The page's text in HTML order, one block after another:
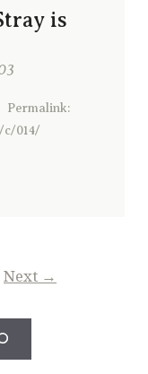
is
Permalink:
014/
Next →